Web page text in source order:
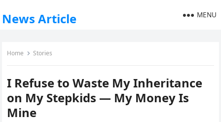
News Article MENU
Home Stories
I Refuse to Waste My Inheritance
on My Stepkids — My Money Is
Mine